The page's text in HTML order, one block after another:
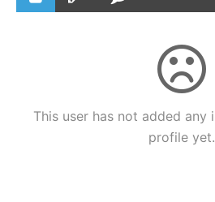
This user has not added
profile yet.